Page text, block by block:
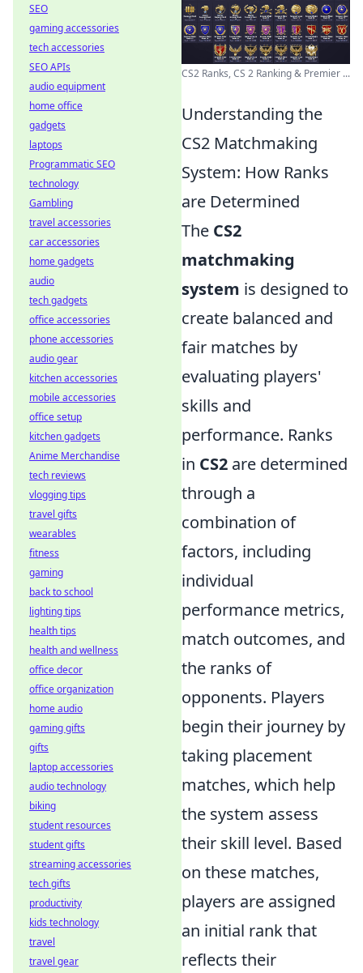
CS2 Ranks, CS 2 Ranking & Premier ...
Understanding the
CS2 Matchmaking
System: How Ranks
are Determined
The CS2
matchmaking
system is designed to
create balanced and
fair matches by
evaluating players'
skills and
performance. Ranks
in CS2 are determined
through a
combination of
factors, including
individual
performance metrics,
match outcomes, and
the ranks of
opponents. Players
begin their journey by
taking placement
matches, which help
the system assess
their skill level. Based
on these matches,
players are assigned
an initial rank that
reflects their
SEO
gaming accessories
tech accessories
SEO APIs
audio equipment
home office
gadgets
laptops
Programmatic SEO
technology
Gambling
travel accessories
car accessories
home gadgets
audio
tech gadgets
office accessories
phone accessories
audio gear
kitchen accessories
mobile accessories
office setup
kitchen gadgets
Anime Merchandise
tech reviews
vlogging tips
travel gifts
wearables
fitness
gaming
back to school
lighting tips
health tips
health and wellness
office decor
office organization
home audio
gaming gifts
gifts
laptop accessories
audio technology
biking
student resources
student gifts
streaming accessories
tech gifts
productivity
kids technology
travel
travel gear